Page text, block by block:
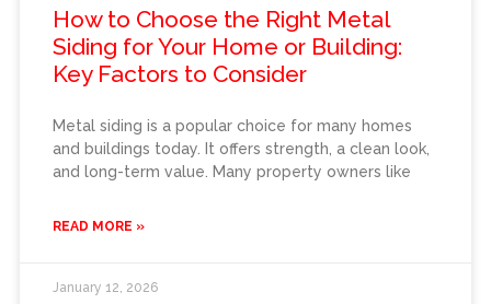
How to Choose the Right Metal
Siding for Your Home or Building:
Key Factors to Consider
Metal siding is a popular choice for many homes
and buildings today. It offers strength, a clean look,
and long-term value. Many property owners like
READ MORE »
January 12, 2026